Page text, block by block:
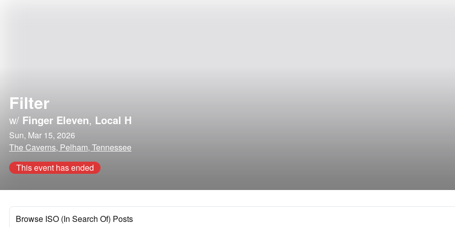
Filter
w/ Finger Eleven, Local H
Sun, Mar 15, 2026
The Caverns, Pelham, Tennessee
This event has ended
Browse ISO (In Search Of) Posts